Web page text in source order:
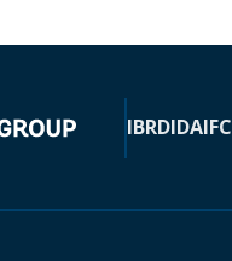
IBRDIDAIFC